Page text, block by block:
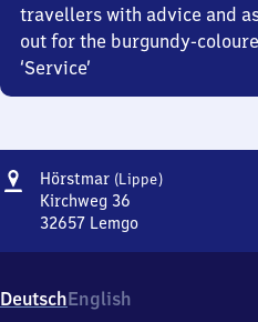
travellers with advice and
out for the burgundy-
‘Service’
Address
Hörstmar (Lippe)Hörstmar
Kirchweg 36
32657 Lemgo
Kirchweg
36,
DeutschEnglish